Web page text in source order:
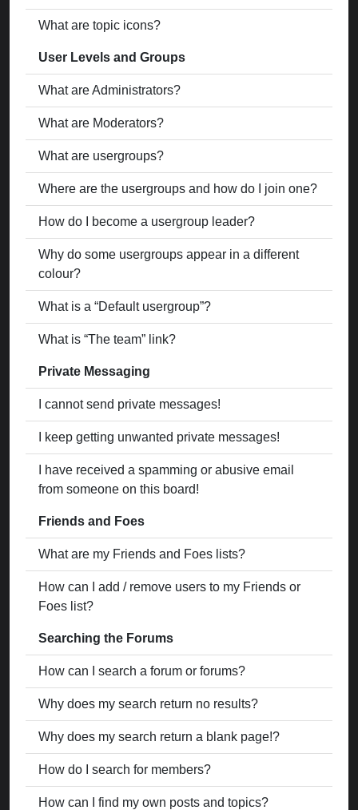
What are topic icons?
User Levels and Groups
What are Administrators?
What are Moderators?
What are usergroups?
Where are the usergroups and how do I join one?
How do I become a usergroup leader?
Why do some usergroups appear in a different
colour?
What is a “Default usergroup”?
What is “The team” link?
Private Messaging
I cannot send private messages!
I keep getting unwanted private messages!
I have received a spamming or abusive email
from someone on this board!
Friends and Foes
What are my Friends and Foes lists?
How can I add / remove users to my Friends or
Foes list?
Searching the Forums
How can I search a forum or forums?
Why does my search return no results?
Why does my search return a blank page!?
How do I search for members?
How can I find my own posts and topics?